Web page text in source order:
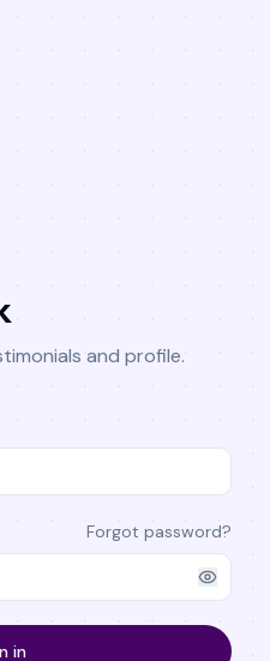
and profile.
Forgot password?
in